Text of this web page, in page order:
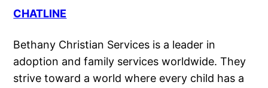
CHATLINE
Bethany Christian Services is a leader in
adoption and family services worldwide. They
strive toward a world where every child has a